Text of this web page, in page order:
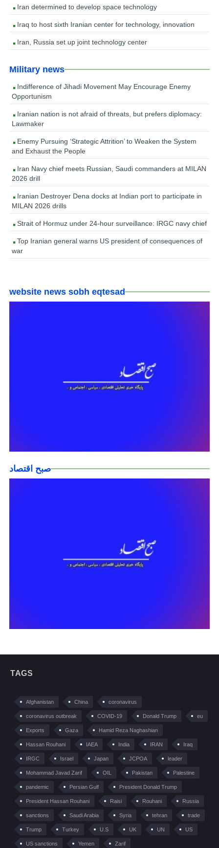
Iran determined to develop space technology
Iraq to host sixth Iranian center for technology, innovation
Iran, Russia set up joint technology center
Military news
Indifference of Jihadi Movement May Encourage Enemy
Opportunism
Iranian nation is not afraid of threats, but prefers diplomacy:
Lawmaker
Enemy Pursuing ‘Strategic Attrition’ to Weaken the System
and Exhaust the People
Iran Navy chief meets Russian, Saudi commanders at MILAN
2026 drill
Iranian Destroyer Dena docks at Indian port to participate in
MILAN 2026 drills
Strait of Hormuz under 24-hour surveillance: IRGC navy chief
Top Iranian general warns US president of consequences of
war
website news sobh eqtesad
صبح اقتصاد
TAGS
Afghanistan China coronavirus
coronavirus outbreak COVID-19 Donald Trump eu
Exports Gaza Hamid Reza Naghashian
Hassan Rouhani IAEA India IRAN Iraq
IRGC Israel Japan JCPOA leader
Mohammad Javad Zarif OIL Pakistan Palestine
pandemic Persian Gulf President Donald Trump
President Hassan Rouhani Raisi Rouhani Russia
sanctions Saudi Arabia Syria tehran trade
Trump Turkey U.S UK UN US
US sanctions Yemen Zarif